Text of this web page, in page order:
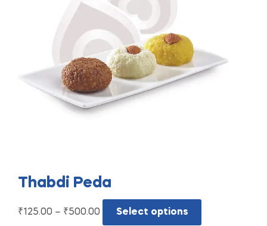
Thabdi Peda
₹125.00 – ₹500.00 Select options